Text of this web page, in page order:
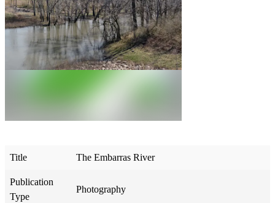
Title The Embarras River
Publication
Type
Photography